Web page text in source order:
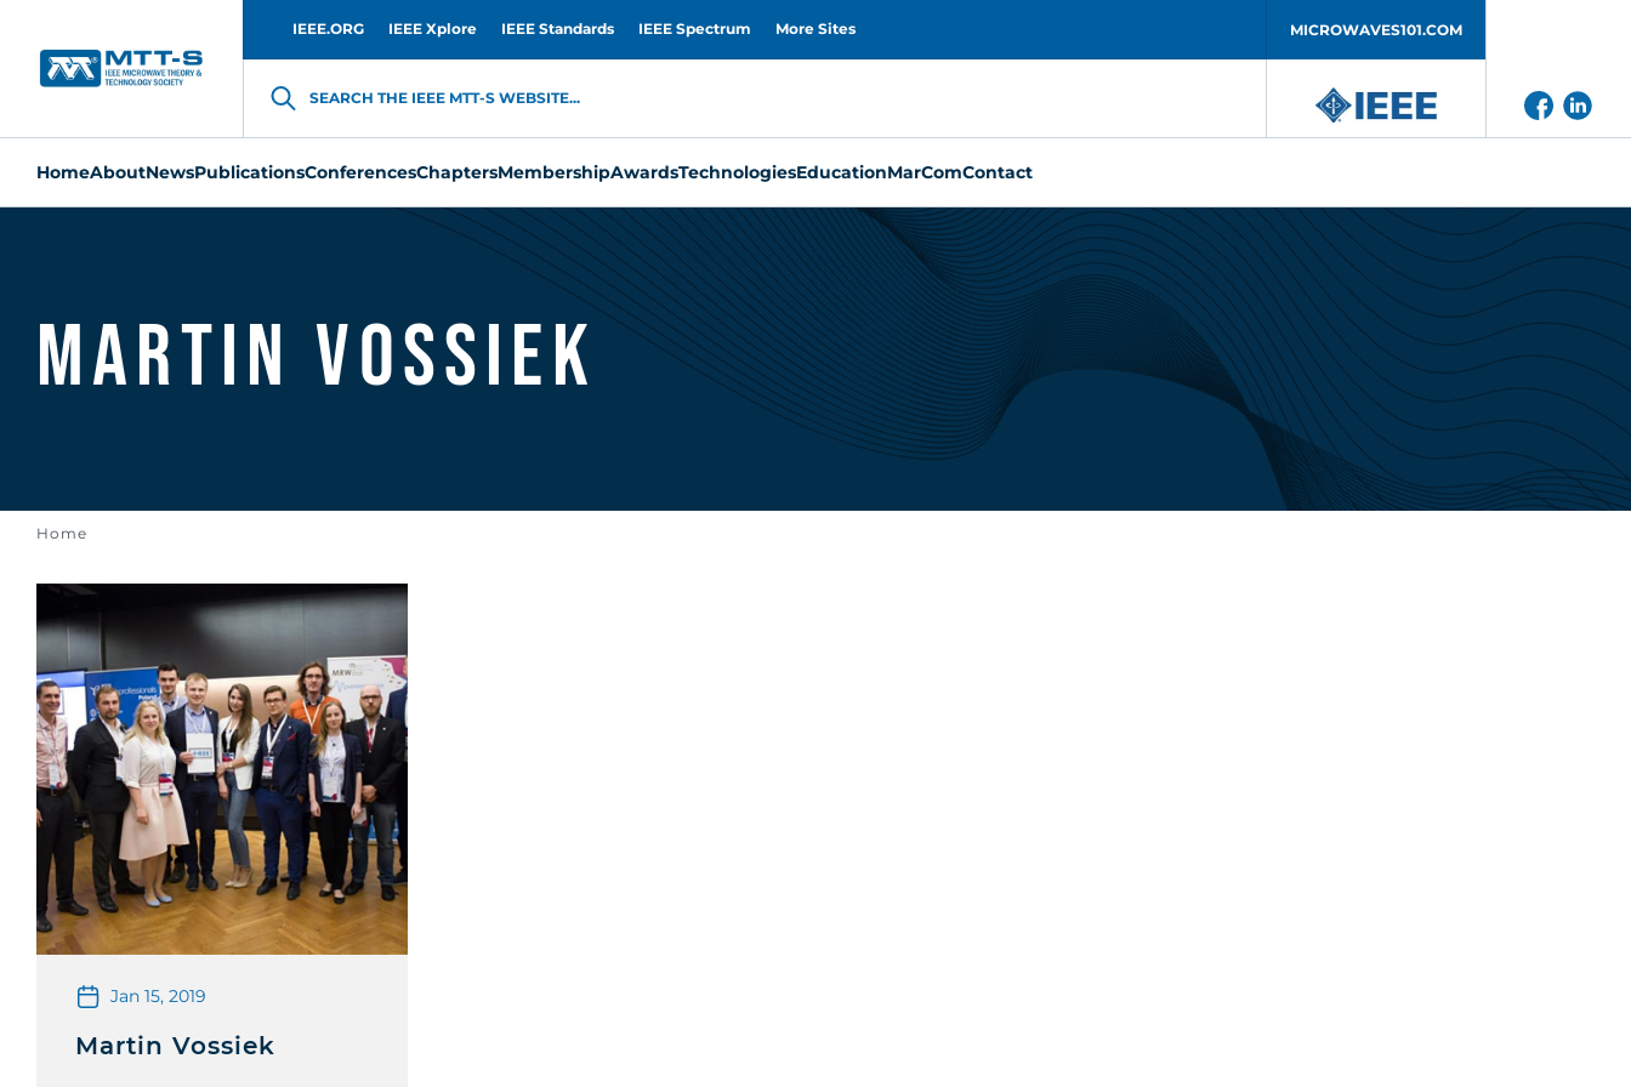
IEEE.ORG IEEE Xplore IEEE Standards IEEE Spectrum More Sites MICROWAVES101.COM
SEARCH THE IEEE MTT-S WEBSITE...
HomeAboutNewsPublicationsConferencesChaptersMembershipAwardsTechnologiesEducationMarComContact
Martin Vossiek
Home
Jan 15, 2019
Martin Vossiek